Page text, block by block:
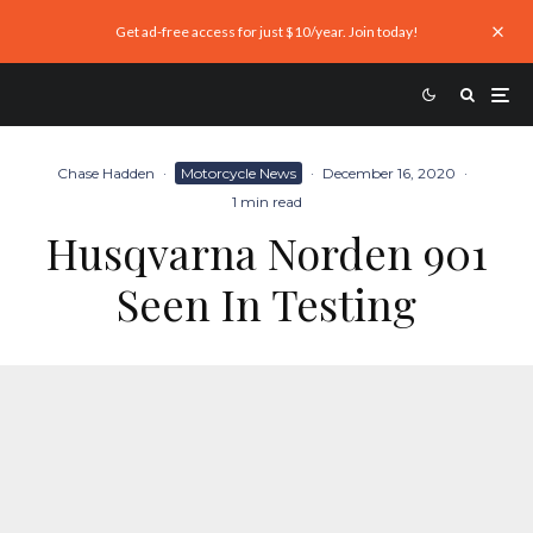
Get ad-free access for just $10/year. Join today!
Chase Hadden · Motorcycle News · December 16, 2020 ·
1 min read
Husqvarna Norden 901
Seen In Testing